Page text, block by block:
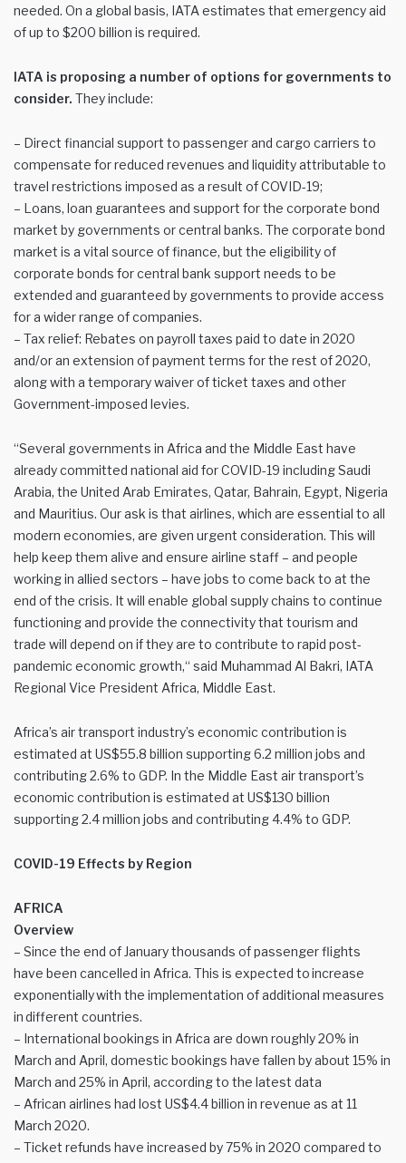
needed. On a global basis, IATA estimates that emergency aid
of up to $200 billion is required.
IATA is proposing a number of options for governments to
consider. They include:
– Direct financial support to passenger and cargo carriers to
compensate for reduced revenues and liquidity attributable to
travel restrictions imposed as a result of COVID-19;
– Loans, loan guarantees and support for the corporate bond
market by governments or central banks. The corporate bond
market is a vital source of finance, but the eligibility of
corporate bonds for central bank support needs to be
extended and guaranteed by governments to provide access
for a wider range of companies.
– Tax relief: Rebates on payroll taxes paid to date in 2020
and/or an extension of payment terms for the rest of 2020,
along with a temporary waiver of ticket taxes and other
Government-imposed levies.
“Several governments in Africa and the Middle East have
already committed national aid for COVID-19 including Saudi
Arabia, the United Arab Emirates, Qatar, Bahrain, Egypt, Nigeria
and Mauritius. Our ask is that airlines, which are essential to all
modern economies, are given urgent consideration. This will
help keep them alive and ensure airline staff – and people
working in allied sectors – have jobs to come back to at the
end of the crisis. It will enable global supply chains to continue
functioning and provide the connectivity that tourism and
trade will depend on if they are to contribute to rapid post-
pandemic economic growth,“ said Muhammad Al Bakri, IATA
Regional Vice President Africa, Middle East.
Africa’s air transport industry’s economic contribution is
estimated at US$55.8 billion supporting 6.2 million jobs and
contributing 2.6% to GDP. In the Middle East air transport’s
economic contribution is estimated at US$130 billion
supporting 2.4 million jobs and contributing 4.4% to GDP.
COVID-19 Effects by Region
AFRICA
Overview
– Since the end of January thousands of passenger flights
have been cancelled in Africa. This is expected to increase
exponentially with the implementation of additional measures
in different countries.
– International bookings in Africa are down roughly 20% in
March and April, domestic bookings have fallen by about 15% in
March and 25% in April, according to the latest data
– African airlines had lost US$4.4 billion in revenue as at 11
March 2020.
– Ticket refunds have increased by 75% in 2020 compared to